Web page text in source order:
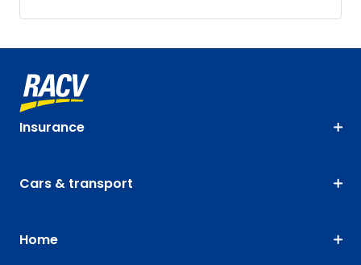
Insurance
Cars & transport
Home